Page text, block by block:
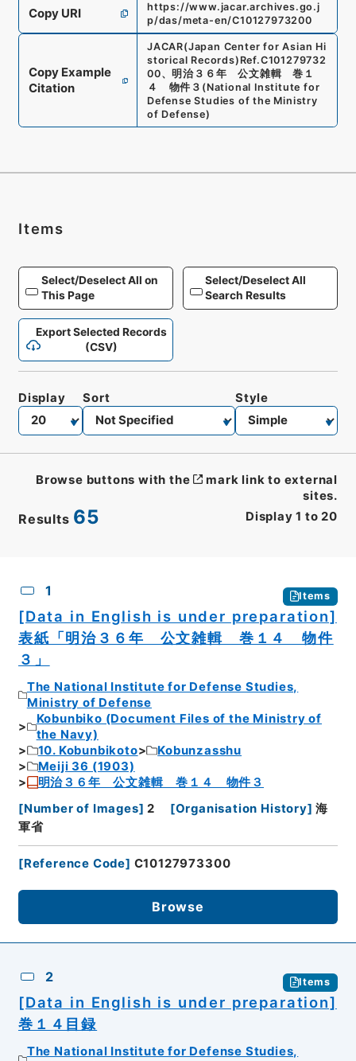
Copy URI
https://www.jacar.archives.go.j
p/das/meta-en/C10127973200
Copy Example
Citation
JACAR(Japan Center for Asian Hi
storical Records) Ref.C101279732
00、明治３６年 公文雑輯 巻１
４ 物件３ (National Institute for
Defense Studies of the Ministry
of Defense)
Items
Select/Deselect All on
This Page
Select/Deselect All
Search Results
Export Selected Records
(CSV)
Results 65 Display 1 to 20
Display Sort Style
Browse buttons with the
mark link to external
sites.
1 Items
[Data in English is under preparation]
表紙「明治３６年 公文雑輯 巻１４ 物件
３」
The National Institute for Defense Studies,
Ministry of Defense
Kobunbiko (Document Files of the Ministry of
the Navy)
10. Kobunbikoto
Kobunzasshu
Meiji 36 (1903)
明治３６年 公文雑輯 巻１４ 物件３
[Number of Images] 2 [Organisation History] 海
軍省
[Reference Code] C10127973300
Browse
2 Items
[Data in English is under preparation]
巻１４目録
The National Institute for Defense Studies,